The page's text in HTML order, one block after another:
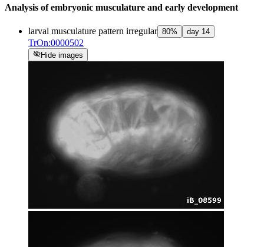
Analysis of embryonic musculature and early development
larval musculature pattern irregular 80% day 14
TrOn:0000502
visibility_offHide images